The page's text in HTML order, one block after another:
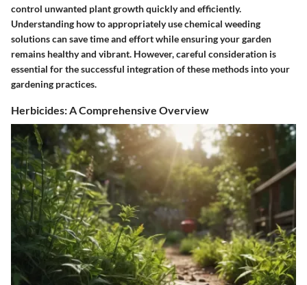
control unwanted plant growth quickly and efficiently.
Understanding how to appropriately use chemical weeding
solutions can save time and effort while ensuring your garden
remains healthy and vibrant. However, careful consideration is
essential for the successful integration of these methods into your
gardening practices.
Herbicides: A Comprehensive Overview